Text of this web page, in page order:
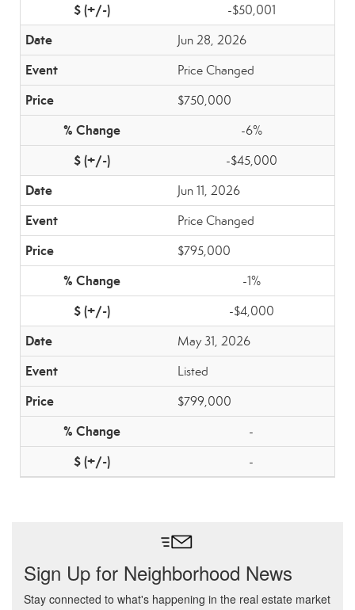
-$50,001
Jun 28, 2026
Price Changed
$750,000
-6%
-$45,000
Jun 11, 2026
Price Changed
$795,000
-1%
-$4,000
May 31, 2026
Listed
$799,000
-
-